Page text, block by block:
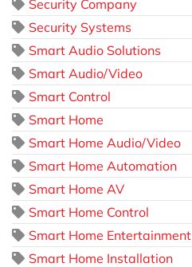
Security Company
Security Systems
Smart Audio Solutions
Smart Audio/Video
Smart Control
Smart Home
Smart Home Audio/Video
Smart Home Automation
Smart Home AV
Smart Home Control
Smart Home Entertainment
Smart Home Installation